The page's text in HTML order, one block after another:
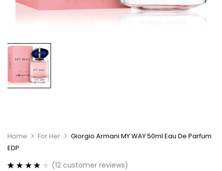
Home For Her
Giorgio Armani MY WAY 50ml Eau De Parfum
EDP
(12 customer reviews)